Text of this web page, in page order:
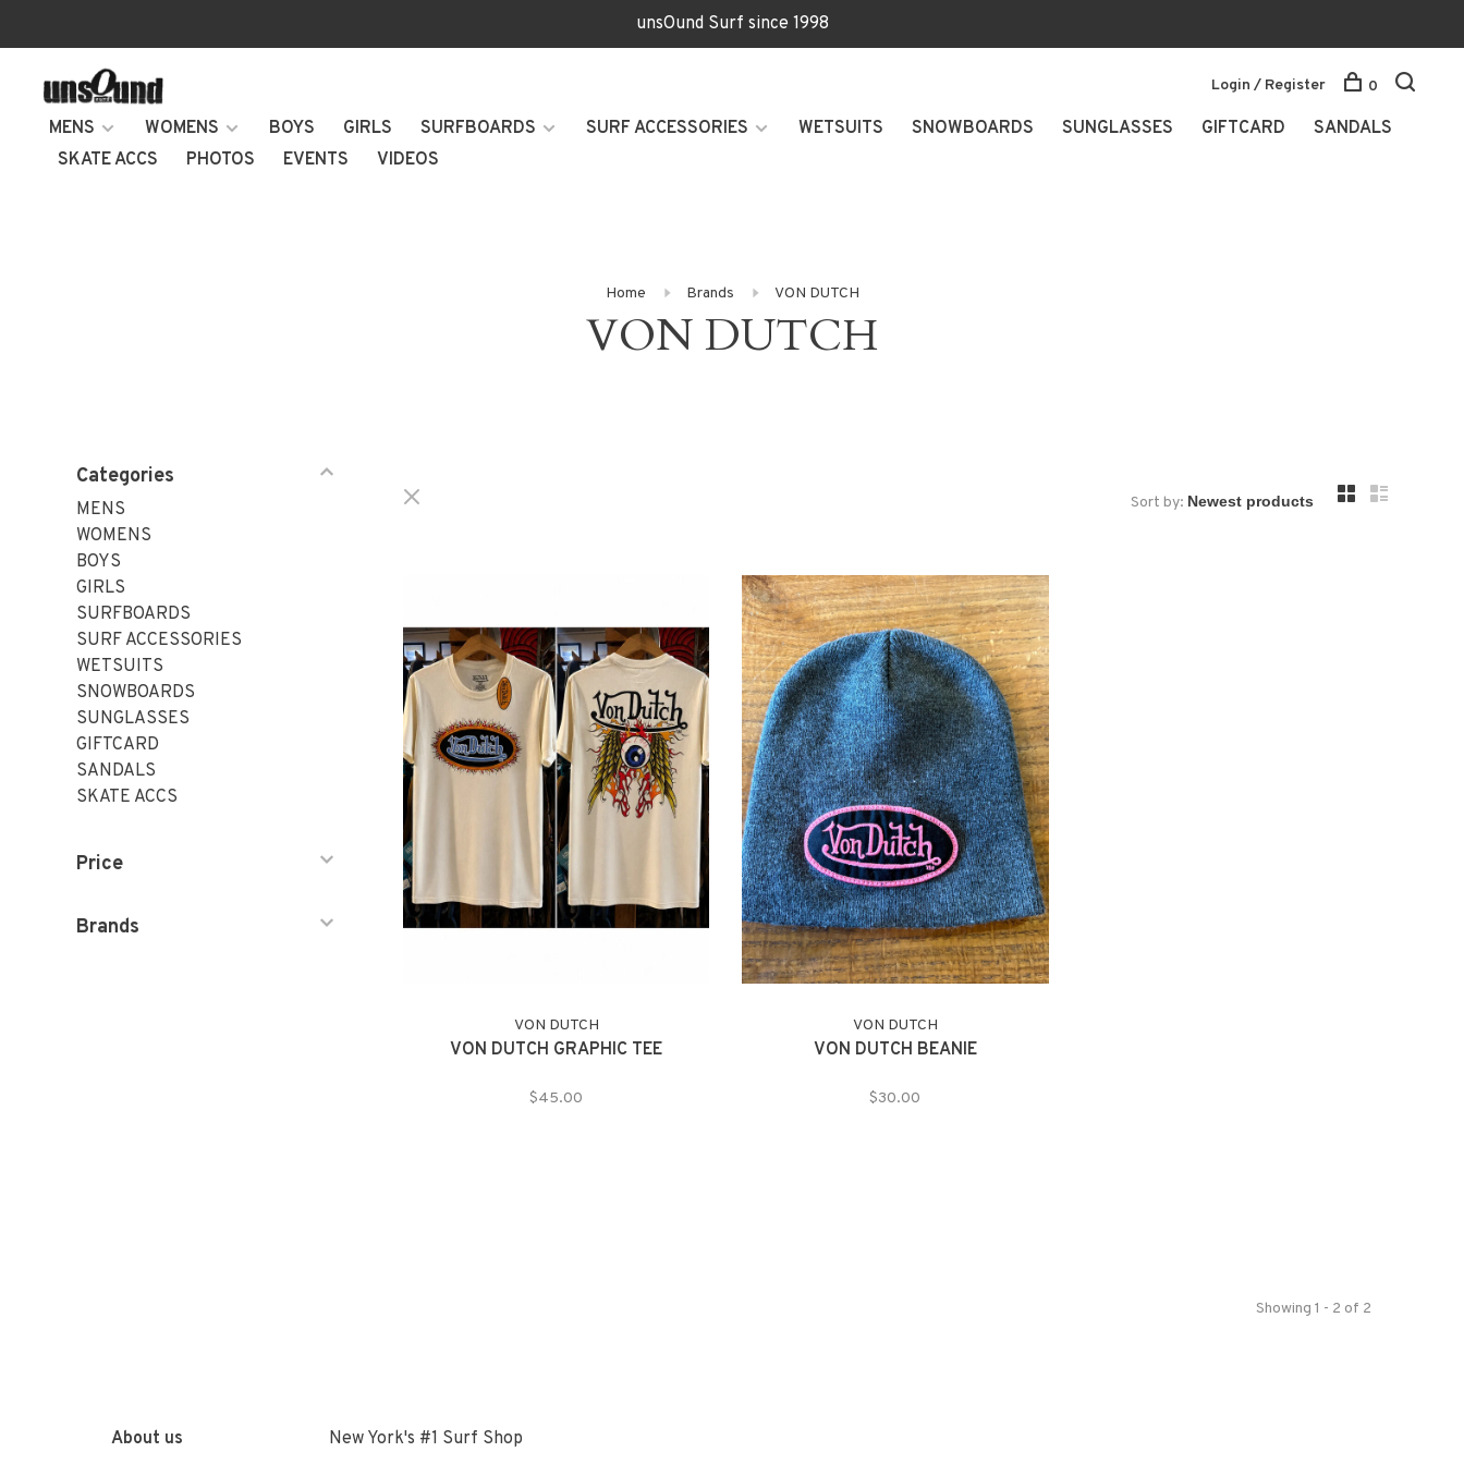
unsOund Surf since 1998
MENS WOMENS BOYS GIRLS SURFBOARDS SURF ACCESSORIES WETSUITS SNOWBOARDS SUNGLASSES GIFTCARD
SANDALS
SKATE ACCS
PHOTOS EVENTS VIDEOS
Login / Register 0
Home Brands VON DUTCH
VON DUTCH
Categories
MENS
WOMENS
BOYS
GIRLS
SURFBOARDS
SURF ACCESSORIES
WETSUITS
SNOWBOARDS
SUNGLASSES
GIFTCARD
SANDALS
SKATE ACCS
Price
Brands
Sort by:
VON DUTCH
VON DUTCH GRAPHIC TEE
$45.00
VON DUTCH
VON DUTCH BEANIE
$30.00
Showing 1 - 2 of 2
About us New York's #1 Surf Shop